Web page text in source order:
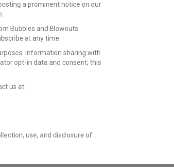
a prominent notice on our
Bubbles and Blowouts.
at any time.
Information sharing with
opt-in data and consent; this
us at:
use, and disclosure of